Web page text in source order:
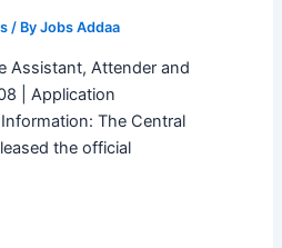
/ By Jobs Addaa
Assistant, Attender and
| Application
The Central
the official